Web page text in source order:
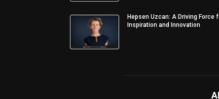
Hepsen Uzcan: A Driving Force
Inspiration and Innovation